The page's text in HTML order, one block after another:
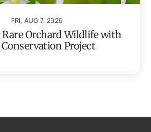
FRI, AUG 7, 2026
Orchard Wildlife with
Project